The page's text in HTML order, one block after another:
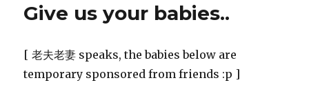
Give us your babies..
[ 老夫老妻 speaks, the babies below are
temporary sponsored from friends :p ]